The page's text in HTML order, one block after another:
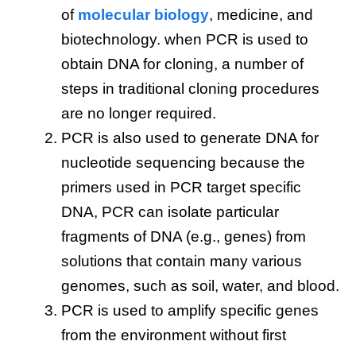
of molecular biology, medicine, and
biotechnology. when PCR is used to
obtain DNA for cloning, a number of
steps in traditional cloning procedures
are no longer required.
PCR is also used to generate DNA for
nucleotide sequencing because the
primers used in PCR target specific
DNA, PCR can isolate particular
fragments of DNA (e.g., genes) from
solutions that contain many various
genomes, such as soil, water, and blood.
PCR is used to amplify specific genes
from the environment without first